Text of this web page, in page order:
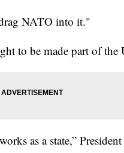
NATO into it."
to be made part of the
as a state,”